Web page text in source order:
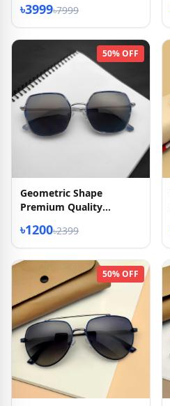
৳3999৳7999
50% OFF
Geometric Shape
Premium Quality
৳1200৳2399
50% OFF